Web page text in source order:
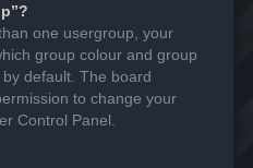
one usergroup, your
group colour and group
default. The board
to change your
Control Panel.